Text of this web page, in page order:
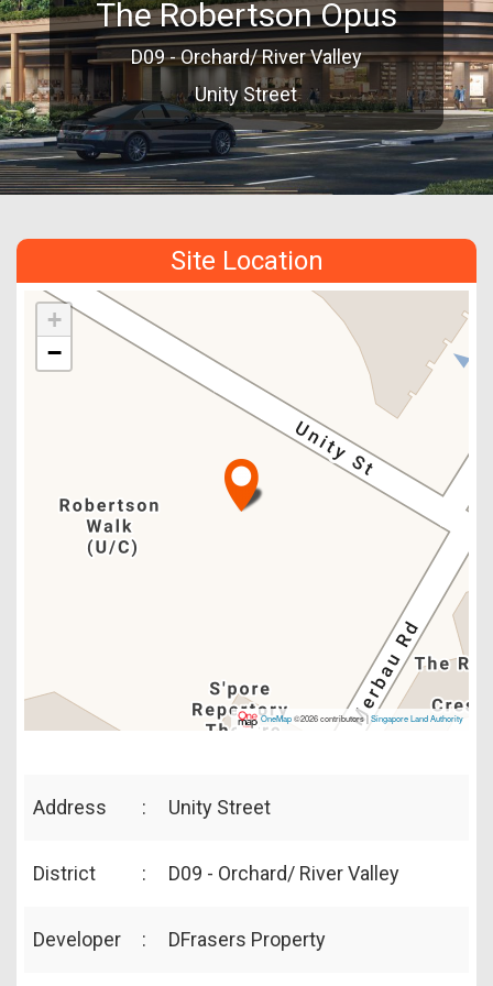
The Robertson Opus
D09 - Orchard/ River Valley
Unity Street
Site Location
+
−
OneMap©2026 contributors |Singapore Land Authority
Address : Unity Street
District : D09 - Orchard/ River Valley
Developer : DFrasers Property